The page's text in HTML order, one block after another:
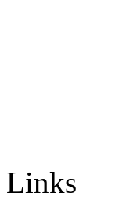
Links